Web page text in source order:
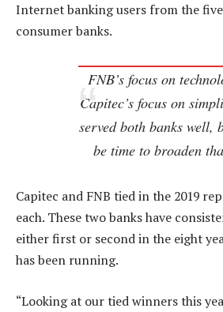
Internet banking users from the
consumer banks.
FNB’s focus on
Capitec’s focus on
served both banks well,
be time to broaden
Capitec and FNB tied in the 2019
each. These two banks have
either first or second in the eight
has been running.
“Looking at our tied winners this